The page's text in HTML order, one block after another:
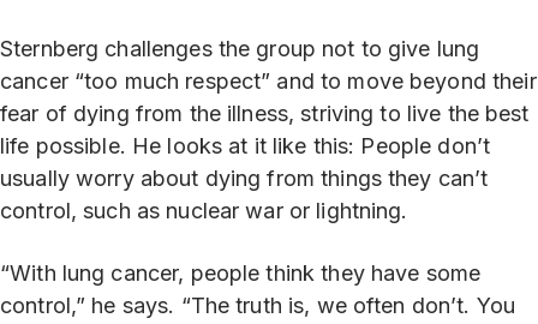
Sternberg challenges the group not to give lung
cancer “too much respect” and to move beyond their
fear of dying from the illness, striving to live the best
life possible. He looks at it like this: People don’t
usually worry about dying from things they can’t
control, such as nuclear war or lightning.
“With lung cancer, people think they have some
control,” he says. “The truth is, we often don’t. You